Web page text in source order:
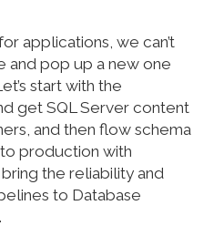
applications, we can’t
and pop up a new one
start with the
get SQL Server content
and then flow schema
production with
the reliability and
to Database